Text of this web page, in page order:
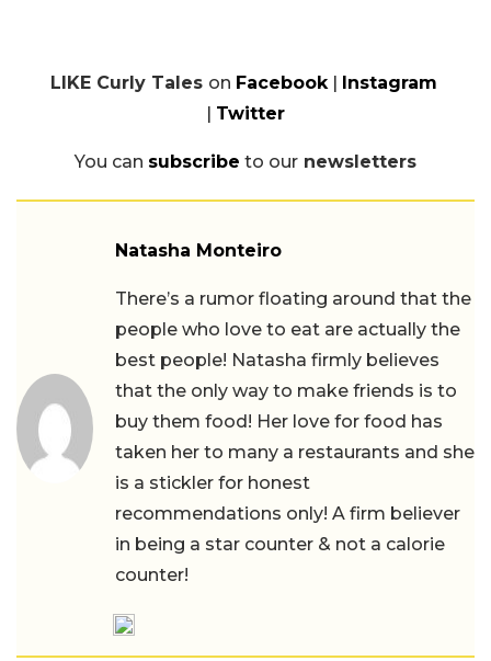
LIKE Curly Tales on Facebook| Instagram
| Twitter
You can subscribe to our newsletters
Natasha Monteiro
There’s a rumor floating around that the
people who love to eat are actually the
best people! Natasha firmly believes
that the only way to make friends is to
buy them food! Her love for food has
taken her to many a restaurants and she
is a stickler for honest
recommendations only! A firm believer
in being a star counter & not a calorie
counter!